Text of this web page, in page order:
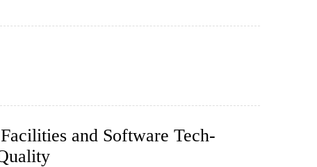
and Software Tech-